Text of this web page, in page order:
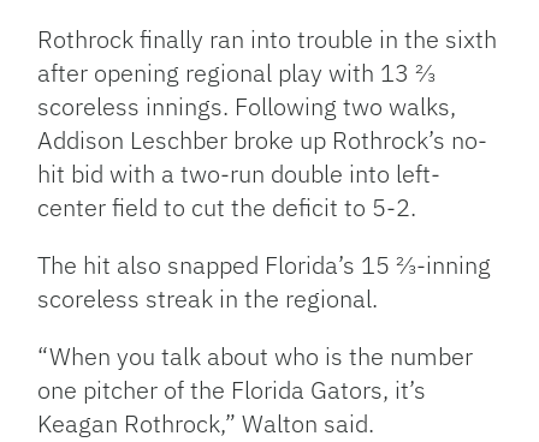
Rothrock finally ran into trouble in the sixth
after opening regional play with 13 ⅔
scoreless innings. Following two walks,
Addison Leschber broke up Rothrock’s no-
hit bid with a two-run double into left-
center field to cut the deficit to 5-2.
The hit also snapped Florida’s 15 ⅔-inning
scoreless streak in the regional.
“When you talk about who is the number
one pitcher of the Florida Gators, it’s
Keagan Rothrock,” Walton said.